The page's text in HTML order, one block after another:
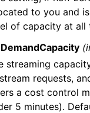
to you and
of capacity at all
streaming
requests,
a cost control
5 minutes).